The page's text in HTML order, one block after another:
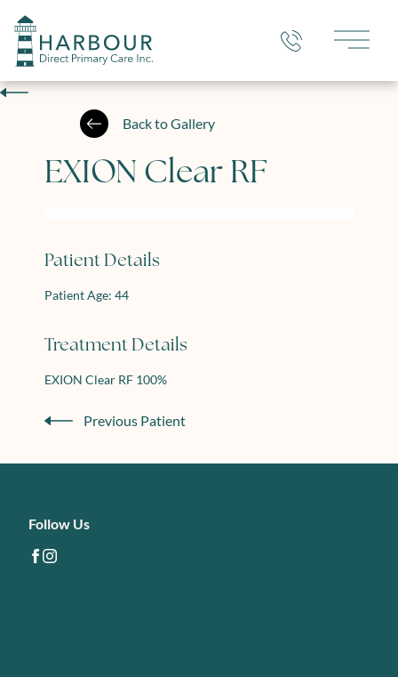
Main
Patient Details
Patient Age: 44
Treatment Details
EXION Clear RF 100%
Previous Patient
Back to Gallery
EXION Clear RF
Follow Us
facebook
instagram